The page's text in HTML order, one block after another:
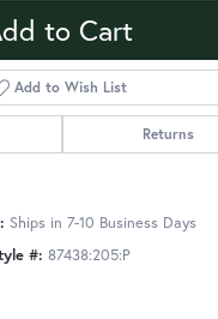
to Cart
Add to Wish List
Returns
Ships in 7-10 Business Days
#: 87438:205:P